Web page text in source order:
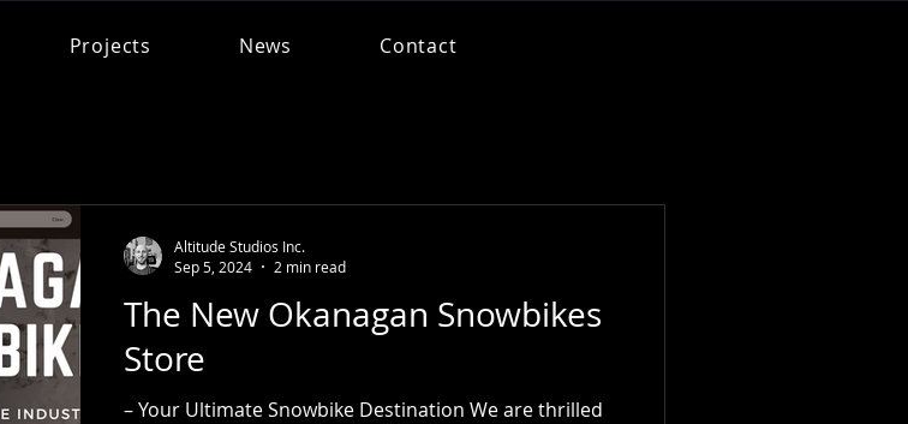
Projects News Contact
The New Okanagan Snowbikes
Store
– Your Ultimate Snowbike Destination We are thrilled
Altitude Studios Inc.
Sep 5, 2024
2 min read